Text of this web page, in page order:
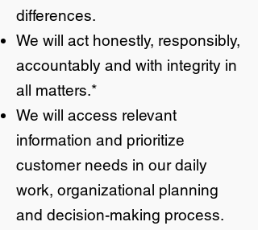
differences.
We will act honestly, responsibly,
accountably and with integrity in
all matters.*
We will access relevant
information and prioritize
customer needs in our daily
work, organizational planning
and decision-making process.